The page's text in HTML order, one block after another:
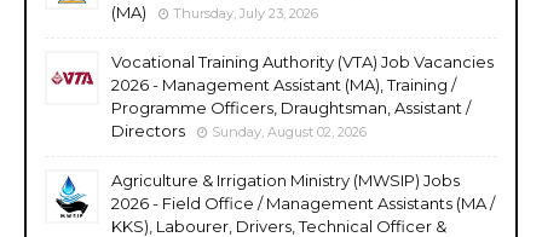
(MA)
Thursday, July 23, 2026
Vocational Training Authority (VTA) Job Vacancies
2026 - Management Assistant (MA), Training /
Programme Officers, Draughtsman, Assistant /
Directors
Sunday, August 02, 2026
Agriculture & Irrigation Ministry (MWSIP) Jobs
2026 - Field Office / Management Assistants (MA /
KKS), Labourer, Drivers, Technical Officer &